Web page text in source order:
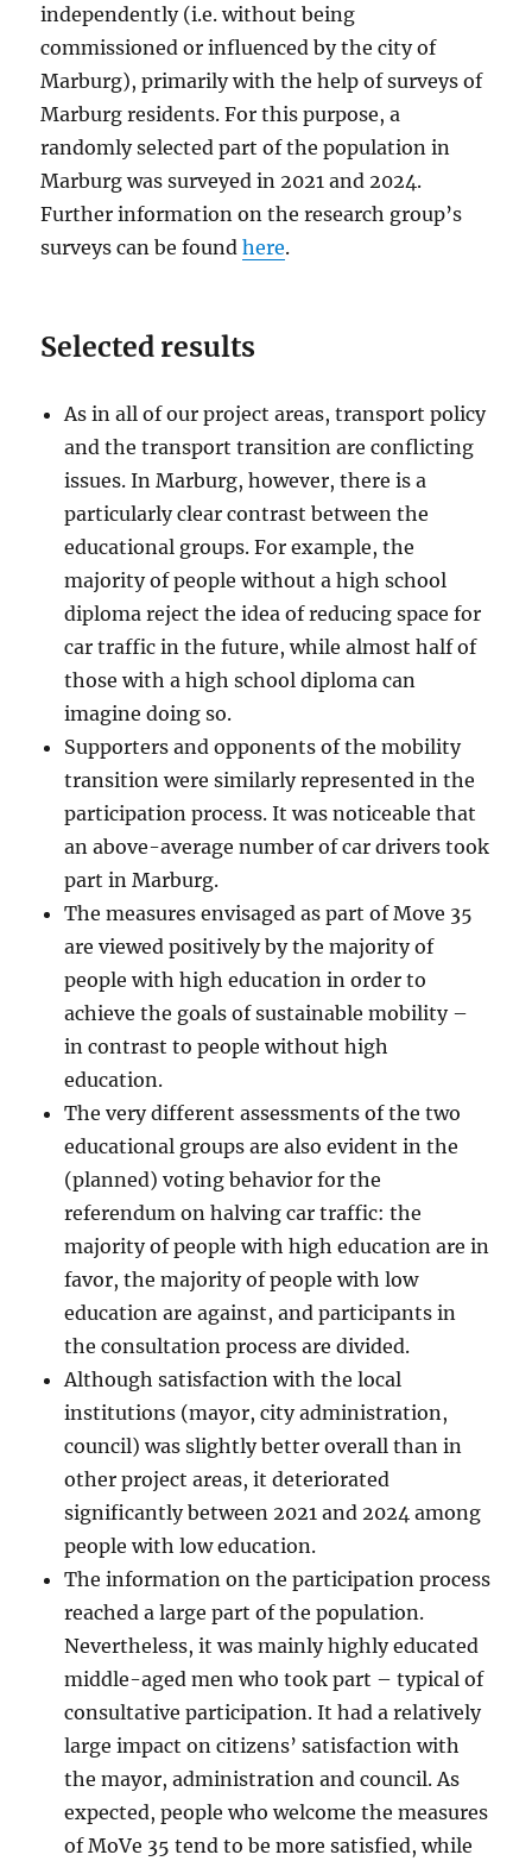
independently (i.e. without being
commissioned or influenced by the city of
Marburg), primarily with the help of surveys of
Marburg residents. For this purpose, a
randomly selected part of the population in
Marburg was surveyed in 2021 and 2024.
Further information on the research group’s
surveys can be foundhere.
Selected results
As in all of our project areas, transport policy
and the transport transition are conflicting
issues. In Marburg, however, there is a
particularly clear contrast between the
educational groups. For example, the
majority of people without a high school
diploma reject the idea of reducing space for
car traffic in the future, while almost half of
those with a high school diploma can
imagine doing so.
Supporters and opponents of the mobility
transition were similarly represented in the
participation process. It was noticeable that
an above-average number of car drivers took
part in Marburg.
The measures envisaged as part of Move 35
are viewed positively by the majority of
people with high education in order to
achieve the goals of sustainable mobility –
in contrast to people without high
education.
The very different assessments of the two
educational groups are also evident in the
(planned) voting behavior for the
referendum on halving car traffic: the
majority of people with high education are in
favor, the majority of people with low
education are against, and participants in
the consultation process are divided.
Although satisfaction with the local
institutions (mayor, city administration,
council) was slightly better overall than in
other project areas, it deteriorated
significantly between 2021 and 2024 among
people with low education.
The information on the participation process
reached a large part of the population.
Nevertheless, it was mainly highly educated
middle-aged men who took part – typical of
consultative participation. It had a relatively
large impact on citizens’ satisfaction with
the mayor, administration and council. As
expected, people who welcome the measures
of MoVe 35 tend to be more satisfied, while